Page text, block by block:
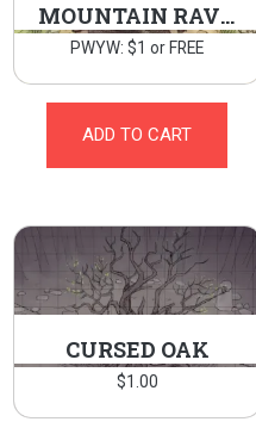
MOUNTAIN RAVINE
PWYW: $1 or FREE
ADD TO CART
CURSED OAK
$1.00